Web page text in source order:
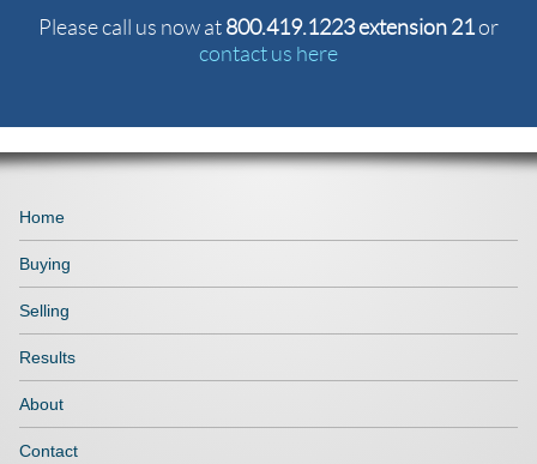
Please call us now at800.419.1223 extension 21or
contact us here
Home
Buying
Selling
Results
About
Contact